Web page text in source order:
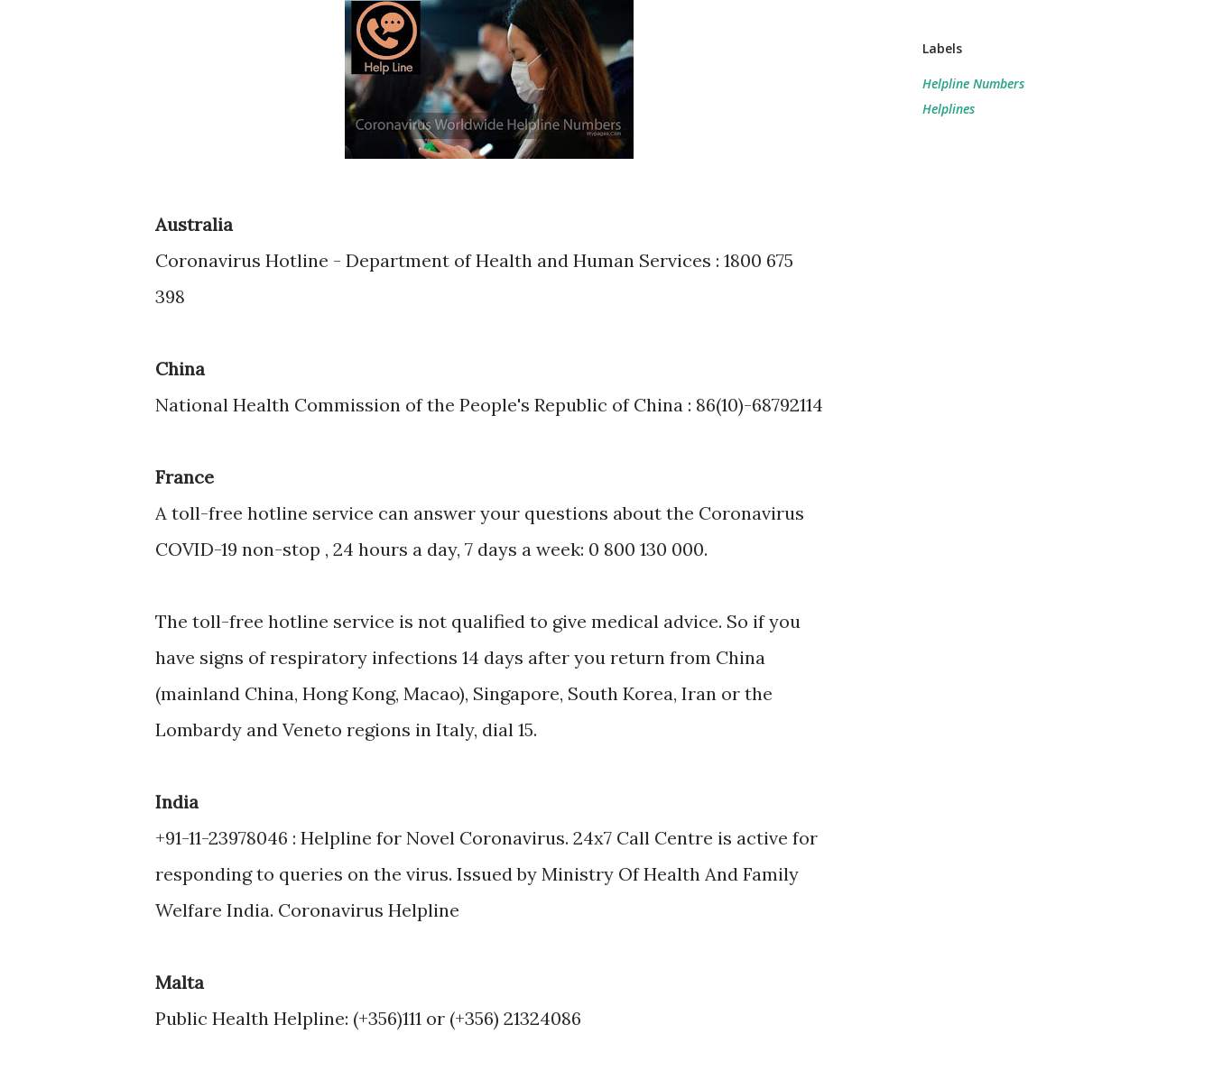
Australia
Coronavirus Hotline - Department of Health and Human Services : 1800 675
398
China
National Health Commission of the People's Republic of China : 86(10)-68792114
France
A toll-free hotline service can answer your questions about the Coronavirus
COVID-19 non-stop , 24 hours a day, 7 days a week: 0 800 130 000.
The toll-free hotline service is not qualified to give medical advice. So if you
have signs of respiratory infections 14 days after you return from China
(mainland China, Hong Kong, Macao), Singapore, South Korea, Iran or the
Lombardy and Veneto regions in Italy, dial 15.
India
+91-11-23978046 : Helpline for Novel Coronavirus. 24x7 Call Centre is active for
responding to queries on the virus. Issued by Ministry Of Health And Family
Welfare India. Coronavirus Helpline
Malta
Public Health Helpline: (+356)111 or (+356) 21324086
Labels
Helpline Numbers
Helplines